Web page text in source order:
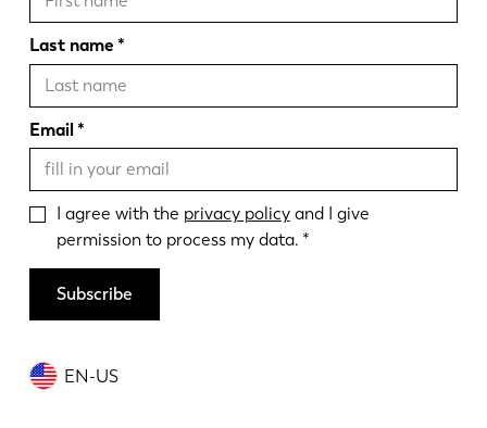
EN-US
Last name
Email
I agree with the privacy policyand I give
permission to process my data.
Subscribe